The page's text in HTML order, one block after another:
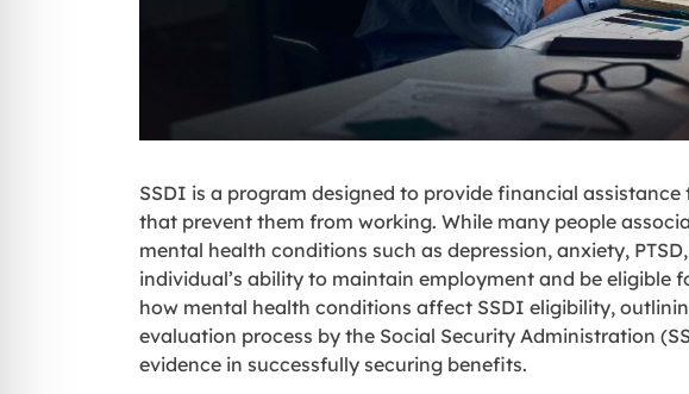
SSDI is a program designed to provide financial
that prevent them from working. While many people
mental health conditions such as depression, anxiety,
individual’s ability to maintain employment and be eligible
how mental health conditions affect SSDI eligibility,
evaluation process by the Social Security Administration
evidence in successfully securing benefits.